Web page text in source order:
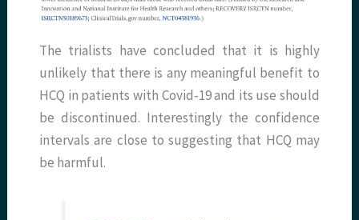
The trialists have concluded that it is highly
unlikely that there is any meaningful benefit to
HCQ in patients with Covid-19 and its use should
be discontinued. Interestingly the confidence
intervals are close to suggesting that HCQ may
be harmful.